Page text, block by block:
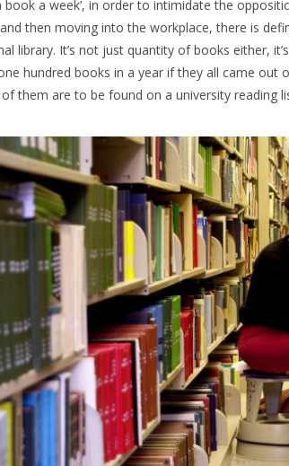
book a week’, in order to intimidate the
then moving into the workplace, there is
library. It’s not just quantity of books either,
hundred books in a year if they all came out
them are to be found on a university reading